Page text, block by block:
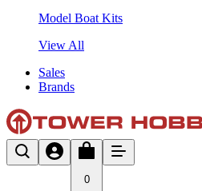
Model Boat Kits
View All
Sales
Brands
0